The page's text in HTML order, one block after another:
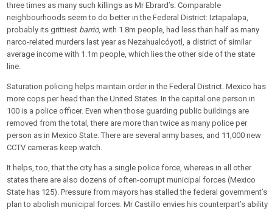
three times as many such killings as Mr Ebrard’s. Comparable
neighbourhoods seem to do better in the Federal District: Iztapalapa,
probably its grittiest barrio, with 1.8m people, had less than half as many
narco-related murders last year as Nezahualcóyotl, a district of similar
average income with 1.1m people, which lies the other side of the state
line.
Saturation policing helps maintain order in the Federal District. Mexico has
more cops per head than the United States. In the capital one person in
100 is a police officer. Even when those guarding public buildings are
removed from the total, there are more than twice as many police per
person as in Mexico State. There are several army bases, and 11,000 new
CCTV cameras keep watch.
It helps, too, that the city has a single police force, whereas in all other
states there are also dozens of often-corrupt municipal forces (Mexico
State has 125). Pressure from mayors has stalled the federal government’s
plan to abolish municipal forces. Mr Castillo envies his counterpart’s ability